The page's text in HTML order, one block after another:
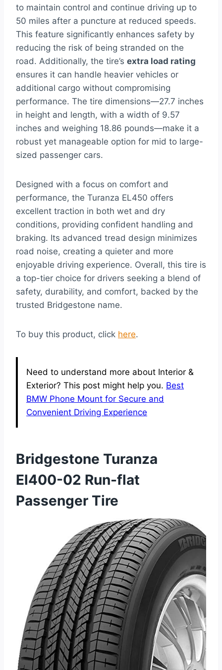
to maintain control and continue driving up to
50 miles after a puncture at reduced speeds.
This feature significantly enhances safety by
reducing the risk of being stranded on the
road. Additionally, the tire’s extra load rating
ensures it can handle heavier vehicles or
additional cargo without compromising
performance. The tire dimensions—27.7 inches
in height and length, with a width of 9.57
inches and weighing 18.86 pounds—make it a
robust yet manageable option for mid to large-
sized passenger cars.
Designed with a focus on comfort and
performance, the Turanza EL450 offers
excellent traction in both wet and dry
conditions, providing confident handling and
braking. Its advanced tread design minimizes
road noise, creating a quieter and more
enjoyable driving experience. Overall, this tire is
a top-tier choice for drivers seeking a blend of
safety, durability, and comfort, backed by the
trusted Bridgestone name.
To buy this product, click here.
Need to understand more about Interior &
Exterior? This post might help you. Best
BMW Phone Mount for Secure and
Convenient Driving Experience
Bridgestone Turanza
El400-02 Run-flat
Passenger Tire